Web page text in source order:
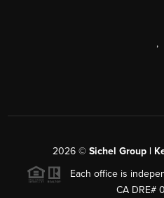
,
2026 © Sichel Group |
Each office is
CA DRE#